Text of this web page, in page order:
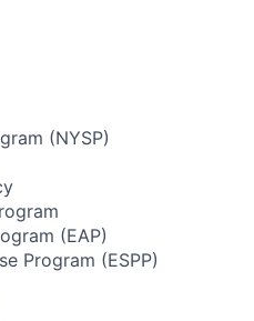
(NYSP)
(EAP)
Program (ESPP)